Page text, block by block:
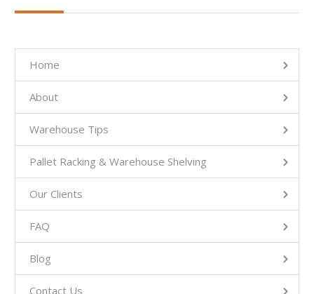
Home
About
Warehouse Tips
Pallet Racking & Warehouse Shelving
Our Clients
FAQ
Blog
Contact Us